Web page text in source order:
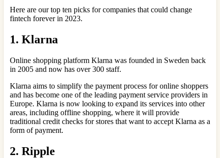
Here are our top ten picks for companies that could change
fintech forever in 2023.
1. Klarna
Online shopping platform Klarna was founded in Sweden back
in 2005 and now has over 300 staff.
Klarna aims to simplify the payment process for online shoppers
and has become one of the leading payment service providers in
Europe. Klarna is now looking to expand its services into other
areas, including offline shopping, where it will provide
traditional credit checks for stores that want to accept Klarna as a
form of payment.
2. Ripple